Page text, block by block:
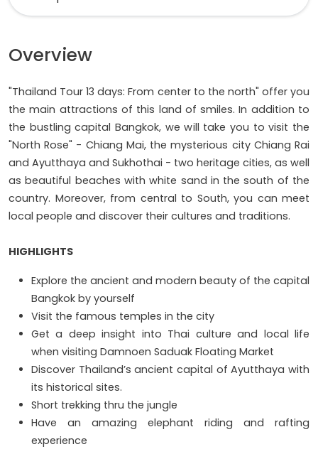
Overview
"Thailand Tour 13 days: From center to the north" offer you
the main attractions of this land of smiles. In addition to
the bustling capital Bangkok, we will take you to visit the
"North Rose" - Chiang Mai, the mysterious city Chiang Rai
and Ayutthaya and Sukhothai - two heritage cities, as well
as beautiful beaches with white sand in the south of the
country. Moreover, from central to South, you can meet
local people and discover their cultures and traditions.
HIGHLIGHTS
Explore the ancient and modern beauty of the capital
Bangkok by yourself
Visit the famous temples in the city
Get a deep insight into Thai culture and local life
when visiting Damnoen Saduak Floating Market
Discover Thailand’s ancient capital of Ayutthaya with
its historical sites.
Short trekking thru the jungle
Have an amazing elephant riding and rafting
experience